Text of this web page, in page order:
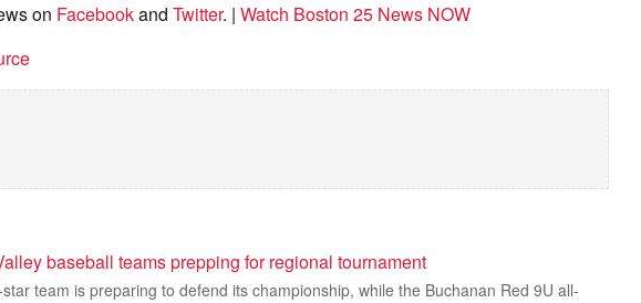
on Facebookand Twitter. | Watch Boston 25 News NOW
baseball teams prepping for regional tournament
team is preparing to defend its championship, while the Buchanan Red 9U all-